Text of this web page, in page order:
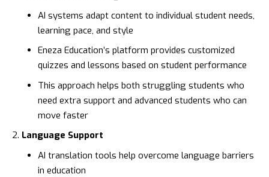
AI systems adapt content to individual student needs,
learning pace, and style
Eneza Education’s platform provides customized
quizzes and lessons based on student performance
This approach helps both struggling students who
need extra support and advanced students who can
move faster
Language Support
AI translation tools help overcome language barriers
in education